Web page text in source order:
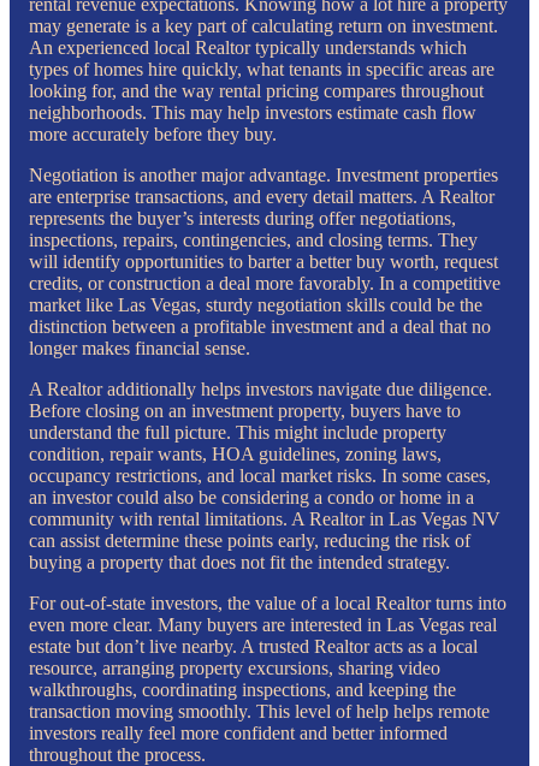
may generate is a key part of calculating return on investment.
An experienced local Realtor typically understands which
types of homes hire quickly, what tenants in specific areas are
looking for, and the way rental pricing compares throughout
neighborhoods. This may help investors estimate cash flow
more accurately before they buy.
Negotiation is another major advantage. Investment properties
are enterprise transactions, and every detail matters. A Realtor
represents the buyer’s interests during offer negotiations,
inspections, repairs, contingencies, and closing terms. They
will identify opportunities to barter a better buy worth, request
credits, or construction a deal more favorably. In a competitive
market like Las Vegas, sturdy negotiation skills could be the
distinction between a profitable investment and a deal that no
longer makes financial sense.
A Realtor additionally helps investors navigate due diligence.
Before closing on an investment property, buyers have to
understand the full picture. This might include property
condition, repair wants, HOA guidelines, zoning laws,
occupancy restrictions, and local market risks. In some cases,
an investor could also be considering a condo or home in a
community with rental limitations. A Realtor in Las Vegas NV
can assist determine these points early, reducing the risk of
buying a property that does not fit the intended strategy.
For out-of-state investors, the value of a local Realtor turns into
even more clear. Many buyers are interested in Las Vegas real
estate but don’t live nearby. A trusted Realtor acts as a local
resource, arranging property excursions, sharing video
walkthroughs, coordinating inspections, and keeping the
transaction moving smoothly. This level of help helps remote
investors really feel more confident and better informed
throughout the process.